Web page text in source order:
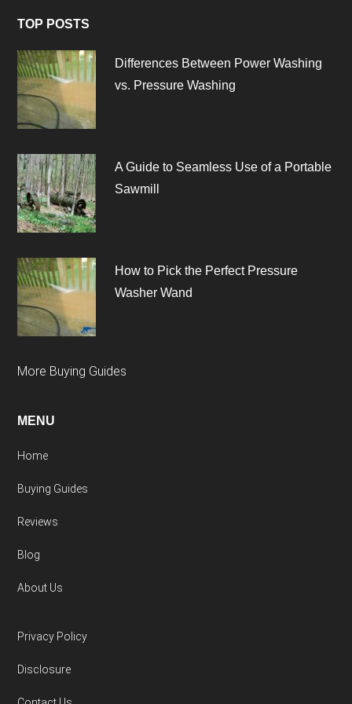
TOP POSTS
Differences Between Power Washing
vs. Pressure Washing
A Guide to Seamless Use of a Portable
Sawmill
How to Pick the Perfect Pressure
Washer Wand
More Buying Guides
MENU
Home
Buying Guides
Reviews
Blog
About Us
Privacy Policy
Disclosure